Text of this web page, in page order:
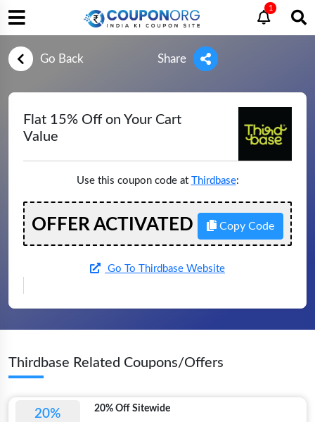
1
Go Back Share
Flat 15% Off on Your Cart
Value
Use this coupon code at Thirdbase:
OFFER ACTIVATED Copy Code
Go To Thirdbase Website
Thirdbase Related Coupons/Offers
20%
20% Off Sitewide